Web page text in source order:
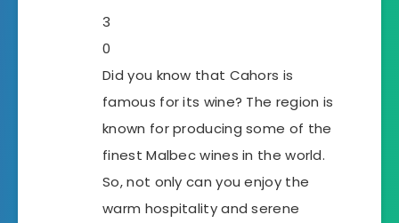
3
0
Did you know that Cahors is
famous for its wine? The region is
known for producing some of the
finest Malbec wines in the world.
So, not only can you enjoy the
warm hospitality and serene